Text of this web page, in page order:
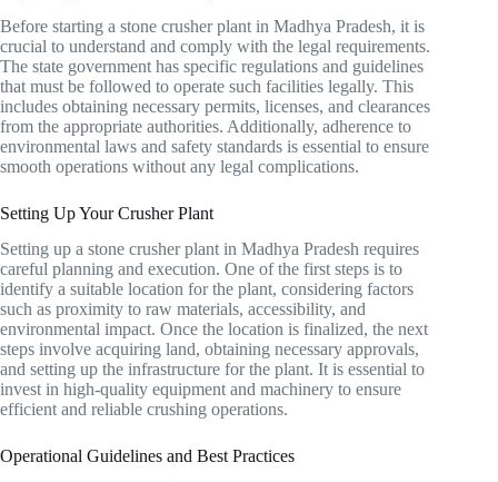
Before starting a stone crusher plant in Madhya Pradesh, it is
crucial to understand and comply with the legal requirements.
The state government has specific regulations and guidelines
that must be followed to operate such facilities legally. This
includes obtaining necessary permits, licenses, and clearances
from the appropriate authorities. Additionally, adherence to
environmental laws and safety standards is essential to ensure
smooth operations without any legal complications.
Setting Up Your Crusher Plant
Setting up a stone crusher plant in Madhya Pradesh requires
careful planning and execution. One of the first steps is to
identify a suitable location for the plant, considering factors
such as proximity to raw materials, accessibility, and
environmental impact. Once the location is finalized, the next
steps involve acquiring land, obtaining necessary approvals,
and setting up the infrastructure for the plant. It is essential to
invest in high-quality equipment and machinery to ensure
efficient and reliable crushing operations.
Operational Guidelines and Best Practices